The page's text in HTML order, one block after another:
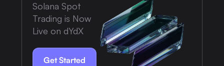
Solana Spot
Trading is Now
Live on dYdX
Get Started